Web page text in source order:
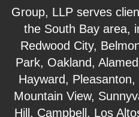
Group, LLP serves
the South Bay area,
Redwood City,
Park, Oakland,
Hayward,
Mountain View,
Hill, Campbell, Los